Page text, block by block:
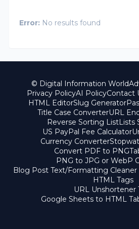
Error: No results found
© Digital Information World
Privacy PolicyAI PolicyContact
HTML EditorSlug Generator
Title Case ConverterURL
Reverse Sorting ListLists
US PayPal Fee Calculator
Currency Converter
Convert PDF to PNG
PNG to JPG or WebP
Blog Post Text/Formatting
HTML Tags
URL Unshortener
Google Sheets to HTML